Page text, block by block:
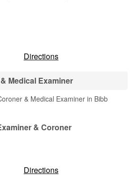
Directions
Medical Examiner
& Medical Examiner in Bibb
& Coroner
Directions